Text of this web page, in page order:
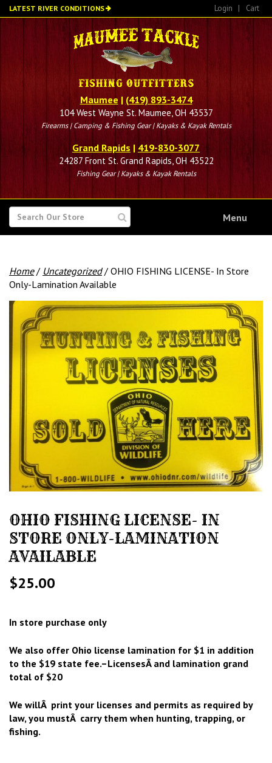
Skip
to
LATEST RIVER CONDITIONS Login | Cart
Maumee | (419) 893-3474
104 West Wayne St. Maumee, OH 43537
Firearms | Camping & Fishing Gear | Kayaks & Kayak Rentals
Grand Rapids | 419-830-3077
24287 Front St. Grand Rapids, OH 43522
Fishing Gear | Kayaks & Kayak Rentals
SEARCH
FOR
Menu
Home/ Uncategorized/ OHIO FISHING LICENSE- In Store
Only-Lamination Available
OHIO FISHING LICENSE- IN
STORE ONLY-LAMINATION
AVAILABLE
$25.00
In store purchase only
We also offer Ohio license lamination for $1 in addition
to the $19 state fee.–LicensesÂ and lamination grand
total of $20
We willÂ print your licenses and permits as required by
law, you mustÂ carry them when hunting, trapping, or
fishing.